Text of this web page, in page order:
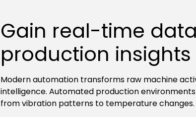
Gain real-time
production insights
Modern automation transforms raw machine
intelligence. Automated production
from vibration patterns to temperature changes.